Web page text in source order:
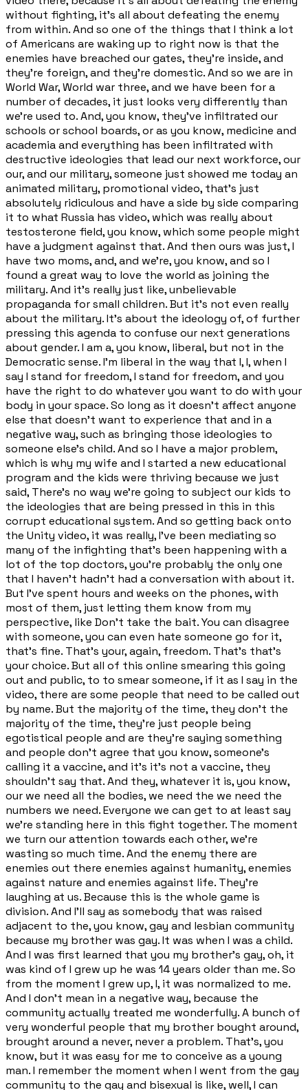
without fighting, it's all about defeating the enemy
from within. And so one of the things that I think a lot
of Americans are waking up to right now is that the
enemies have breached our gates, they're inside, and
they're foreign, and they're domestic. And so we are in
World War, World war three, and we have been for a
number of decades, it just looks very differently than
we're used to. And, you know, they've infiltrated our
schools or school boards, or as you know, medicine and
academia and everything has been infiltrated with
destructive ideologies that lead our next workforce, our
our, and our military, someone just showed me today an
animated military, promotional video, that's just
absolutely ridiculous and have a side by side comparing
it to what Russia has video, which was really about
testosterone field, you know, which some people might
have a judgment against that. And then ours was just, I
have two moms, and, and we're, you know, and so I
found a great way to love the world as joining the
military. And it's really just like, unbelievable
propaganda for small children. But it's not even really
about the military. It's about the ideology of, of further
pressing this agenda to confuse our next generations
about gender. I am a, you know, liberal, but not in the
Democratic sense. I'm liberal in the way that I, I, when I
say I stand for freedom, I stand for freedom, and you
have the right to do whatever you want to do with your
body in your space. So long as it doesn't affect anyone
else that doesn't want to experience that and in a
negative way, such as bringing those ideologies to
someone else's child. And so I have a major problem,
which is why my wife and I started a new educational
program and the kids were thriving because we just
said, There's no way we're going to subject our kids to
the ideologies that are being pressed in this in this
corrupt educational system. And so getting back onto
the Unity video, it was really, I've been mediating so
many of the infighting that's been happening with a
lot of the top doctors, you're probably the only one
that I haven't hadn't had a conversation with about it.
But I've spent hours and weeks on the phones, with
most of them, just letting them know from my
perspective, like Don't take the bait. You can disagree
with someone, you can even hate someone go for it,
that's fine. That's your, again, freedom. That's that's
your choice. But all of this online smearing this going
out and public, to to smear someone, if it as I say in the
video, there are some people that need to be called out
by name. But the majority of the time, they don't the
majority of the time, they're just people being
egotistical people and are they're saying something
and people don't agree that you know, someone's
calling it a vaccine, and it's it's not a vaccine, they
shouldn't say that. And they, whatever it is, you know,
our we need all the bodies, we need the we need the
numbers we need. Everyone we can get to at least say
we're standing here in this fight together. The moment
we turn our attention towards each other, we're
wasting so much time. And the enemy there are
enemies out there enemies against humanity, enemies
against nature and enemies against life. They're
laughing at us. Because this is the whole game is
division. And I'll say as somebody that was raised
adjacent to the, you know, gay and lesbian community
because my brother was gay. It was when I was a child.
And I was first learned that you my brother's gay, oh, it
was kind of I grew up he was 14 years older than me. So
from the moment I grew up, I, it was normalized to me.
And I don't mean in a negative way, because the
community actually treated me wonderfully. A bunch of
very wonderful people that my brother bought around,
brought around a never, never a problem. That's, you
know, but it was easy for me to conceive as a young
man. I remember the moment when I went from the gay
community to the gay and bisexual is like, well, I can